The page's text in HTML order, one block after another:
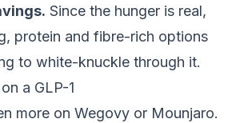
Since the hunger is real,
protein and fibre-rich options
to white-knuckle through it.
a GLP-1
more on Wegovy or Mounjaro.